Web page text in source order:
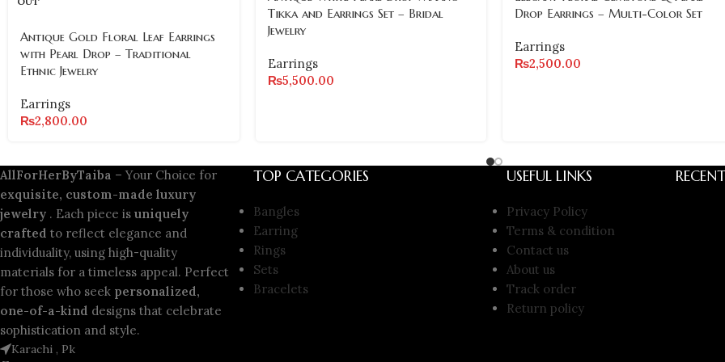
Antique Gold Floral Leaf Earrings
with Pearl Drop – Traditional
Ethnic Jewelry
Earrings
₨2,800.00
Tikka and Earrings Set – Bridal
Jewelry
Earrings
₨5,500.00
Drop Earrings – Multi-Color Set
Earrings
₨2,500.00
AllForHerByTaiba – Your Choice for
exquisite, custom-made luxury
jewelry . Each piece is uniquely
crafted to reflect elegance and
individuality, using high-quality
materials for a timeless appeal. Perfect
for those who seek personalized,
one-of-a-kind designs that celebrate
sophistication and style.
Karachi , Pk
TOP CATEGORIES
Bangles
Earring
Rings
Sets
Bracelets
USEFUL LINKS
Privacy Policy
Terms & condition
Contact us
About us
Track order
Return policy